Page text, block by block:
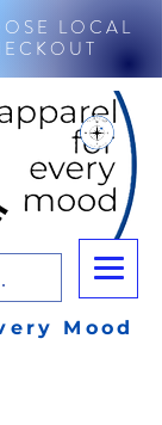
LOCAL
Mood